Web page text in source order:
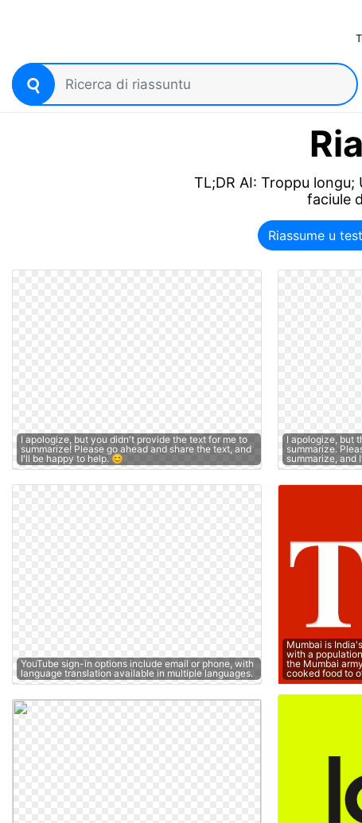
TL;DR AI: Troppu
faciule
Riassume u
I apologize, but you didn't provide the text for me to
summarize! Please go ahead and share the text, and
I'll be happy to help. 😊
YouTube sign-in options include email or phone, with
language translation available in multiple languages.
I apologize, but
summarize.
summarize, and
Mumbai is
with a
the Mumbai
cooked food to